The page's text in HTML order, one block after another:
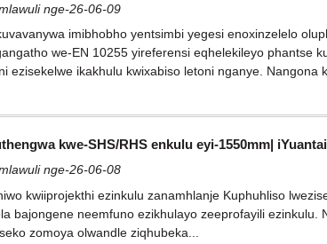
nge-26-06-09
imibhobho yentsimbi yegesi enoxinzelelo
we-EN 10255 yireferensi eqhelekileyo phantse
ezisekelwe ikakhulu kwixabiso letoni nganye. Nangona
kwe-SHS/RHS enkulu eyi-1550mm| iYuantai
nge-26-06-08
kwiiprojekthi ezinkulu zanamhlanje Kuphuhliso
bajongene neemfuno ezikhulayo zeeprofayili ezinkulu.
zomoya olwandle ziqhubeka...